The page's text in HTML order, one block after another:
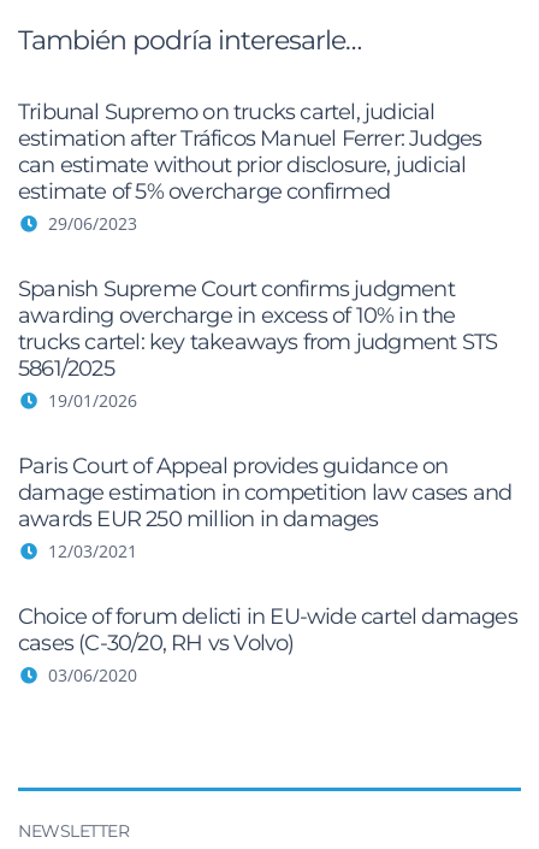
También podría interesarle…
Tribunal Supremo on trucks cartel, judicial
estimation after Tráficos Manuel Ferrer: Judges
can estimate without prior disclosure, judicial
estimate of 5% overcharge confirmed
29/06/2023
Spanish Supreme Court confirms judgment
awarding overcharge in excess of 10% in the
trucks cartel: key takeaways from judgment STS
5861/2025
19/01/2026
Paris Court of Appeal provides guidance on
damage estimation in competition law cases and
awards EUR 250 million in damages
12/03/2021
Choice of forum delicti in EU-wide cartel damages
cases (C-30/20, RH vs Volvo)
03/06/2020
NEWSLETTER